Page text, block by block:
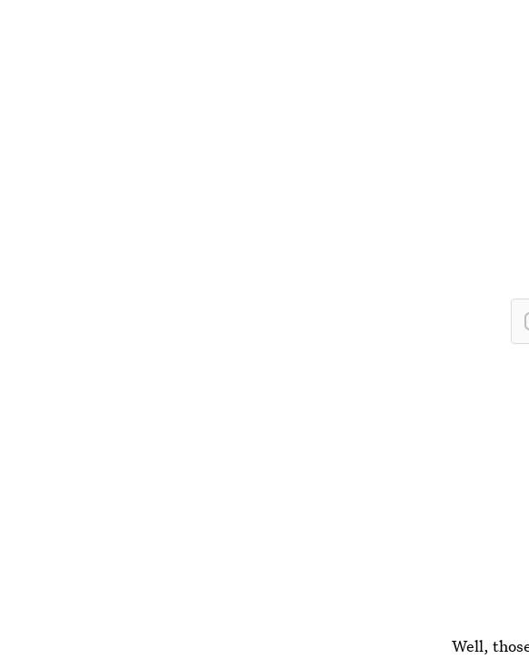
Well,